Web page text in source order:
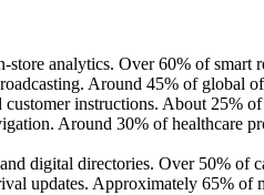
analytics. Over 60% of smart
Around 45% of global
instructions. About 25%
Around 30% of healthcare
digital directories. Over 50% of
updates. Approximately 65% of